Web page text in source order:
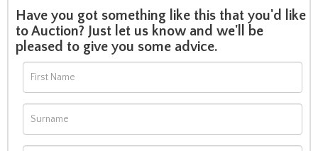
Have you got something like this that you'd like
to Auction? Just let us know and we'll be
pleased to give you some advice.